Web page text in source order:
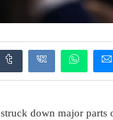
struck down major parts